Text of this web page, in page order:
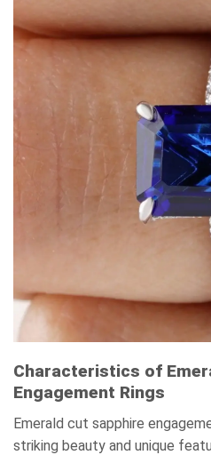
Characteristics of
Engagement Rings
Emerald cut sapphire
striking beauty and unique